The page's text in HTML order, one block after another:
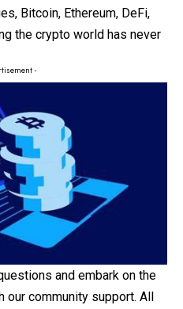
Bitcoin, Ethereum, DeFi,
the crypto world has never
-
and embark on the
community support. All